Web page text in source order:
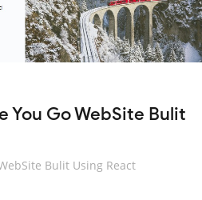
You Go WebSite Bulit
Bulit Using React